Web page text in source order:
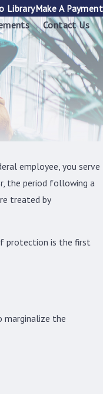
LibraryMake A Payment
Contact Us
employee, you serve
the period following a
treated by
protection is the first
marginalize the